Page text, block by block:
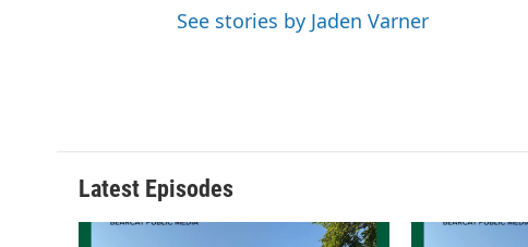
See stories by Jaden Varner
Latest Episodes